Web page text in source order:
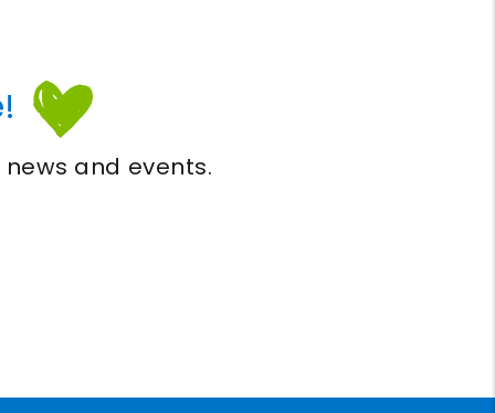
and events.